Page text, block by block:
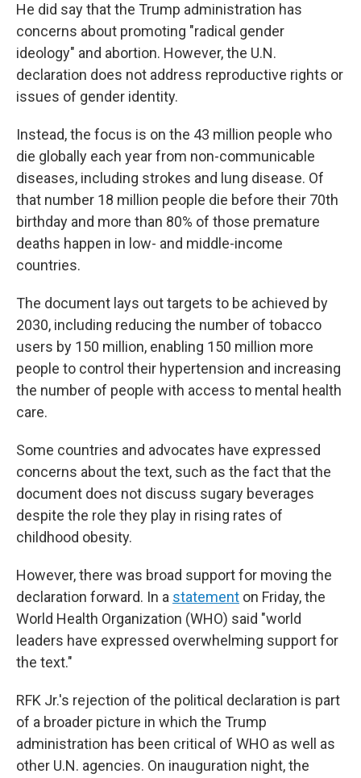
He did say that the Trump administration has
concerns about promoting "radical gender
ideology" and abortion. However, the U.N.
declaration does not address reproductive rights or
issues of gender identity.
Instead, the focus is on the 43 million people who
die globally each year from non-communicable
diseases, including strokes and lung disease. Of
that number 18 million people die before their 70th
birthday and more than 80% of those premature
deaths happen in low- and middle-income
countries.
The document lays out targets to be achieved by
2030, including reducing the number of tobacco
users by 150 million, enabling 150 million more
people to control their hypertension and increasing
the number of people with access to mental health
care.
Some countries and advocates have expressed
concerns about the text, such as the fact that the
document does not discuss sugary beverages
despite the role they play in rising rates of
childhood obesity.
However, there was broad support for moving the
declaration forward. In a statement on Friday, the
World Health Organization (WHO) said "world
leaders have expressed overwhelming support for
the text."
RFK Jr.'s rejection of the political declaration is part
of a broader picture in which the Trump
administration has been critical of WHO as well as
other U.N. agencies. On inauguration night, the